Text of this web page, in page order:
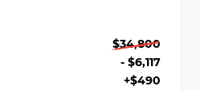
$34,800
- $6,117
+$490